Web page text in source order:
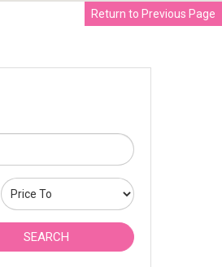
SEARCH
Return to Previous Page